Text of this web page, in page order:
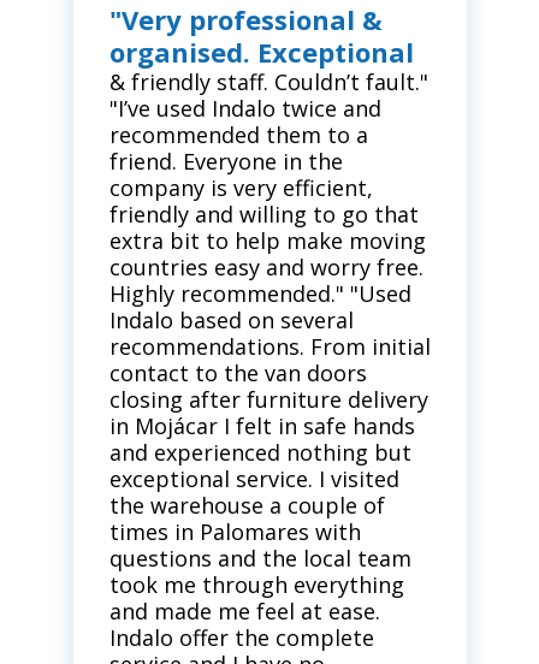
"Very professional &
organised. Exceptional
& friendly staff. Couldn’t fault."
"I’ve used Indalo twice and
recommended them to a
friend. Everyone in the
company is very efficient,
friendly and willing to go that
extra bit to help make moving
countries easy and worry free.
Highly recommended." "Used
Indalo based on several
recommendations. From initial
contact to the van doors
closing after furniture delivery
in Mojácar I felt in safe hands
and experienced nothing but
exceptional service. I visited
the warehouse a couple of
times in Palomares with
questions and the local team
took me through everything
and made me feel at ease.
Indalo offer the complete